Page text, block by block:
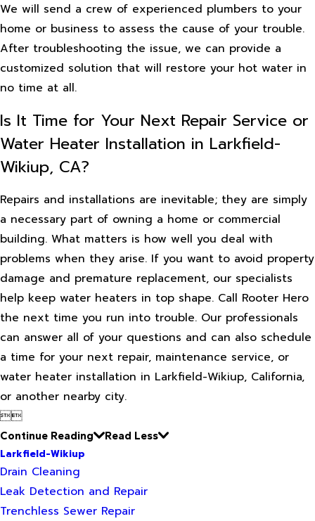
We will send a crew of experienced plumbers to your
home or business to assess the cause of your trouble.
After troubleshooting the issue, we can provide a
customized solution that will restore your hot water in
no time at all.
Is It Time for Your Next Repair Service or
Water Heater Installation in Larkfield-
Wikiup, CA?
Repairs and installations are inevitable; they are simply
a necessary part of owning a home or commercial
building. What matters is how well you deal with
problems when they arise. If you want to avoid property
damage and premature replacement, our specialists
help keep water heaters in top shape. Call Rooter Hero
the next time you run into trouble. Our professionals
can answer all of your questions and can also schedule
a time for your next repair, maintenance service, or
water heater installation in Larkfield-Wikiup, California,
or another nearby city.

Continue Reading
Read Less
Larkfield-Wikiup
Drain Cleaning
Leak Detection and Repair
Trenchless Sewer Repair